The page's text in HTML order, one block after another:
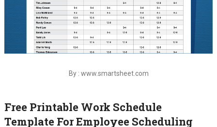
By : www.smartsheet.com
Free Printable Work Schedule
Template For Employee Scheduling